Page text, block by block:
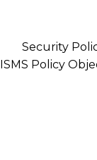
Security
ISMS Policy